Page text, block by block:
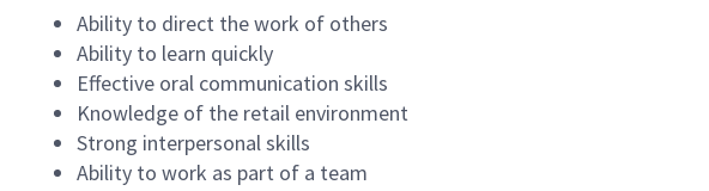
Ability to direct the work of others
Ability to learn quickly
Effective oral communication skills
Knowledge of the retail environment
Strong interpersonal skills
Ability to work as part of a team